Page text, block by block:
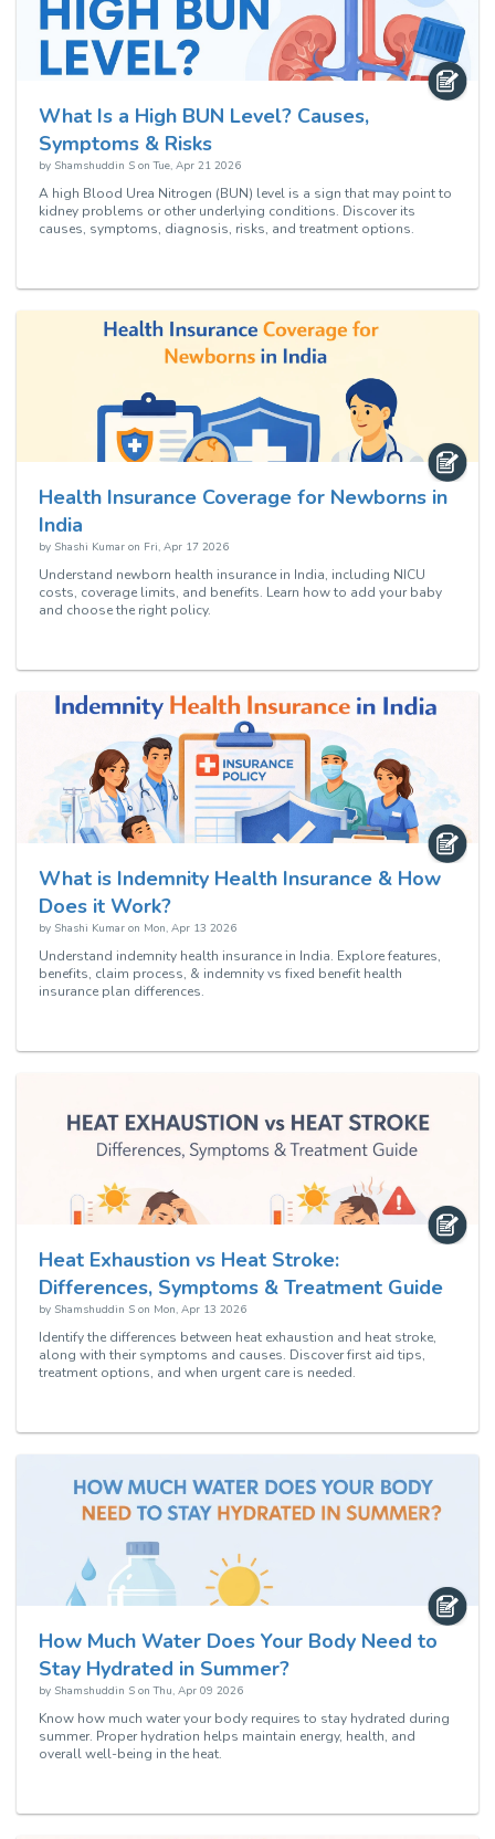
What Is a High BUN Level? Causes,
Symptoms & Risks
by Shamshuddin S onTue, Apr 21 2026
A high Blood Urea Nitrogen (BUN) level is a sign that may point to
kidney problems or other underlying conditions. Discover its
causes, symptoms, diagnosis, risks, and treatment options.
Health Insurance Coverage for Newborns in
India
by Shashi Kumar on Fri, Apr 17 2026
Understand newborn health insurance in India, including NICU
costs, coverage limits, and benefits. Learn how to add your baby
and choose the right policy.
What is Indemnity Health Insurance & How
Does it Work?
by Shashi Kumar on Mon, Apr 13 2026
Understand indemnity health insurance in India. Explore features,
benefits, claim process, & indemnity vs fixed benefit health
insurance plan differences.
Heat Exhaustion vs Heat Stroke:
Differences, Symptoms & Treatment Guide
by Shamshuddin S on Mon, Apr 13 2026
Identify the differences between heat exhaustion and heat stroke,
along with their symptoms and causes. Discover first aid tips,
treatment options, and when urgent care is needed.
How Much Water Does Your Body Need to
Stay Hydrated in Summer?
by Shamshuddin S onThu, Apr 09 2026
Know how much water your body requires to stay hydrated during
summer. Proper hydration helps maintain energy, health, and
overall well-being in the heat.